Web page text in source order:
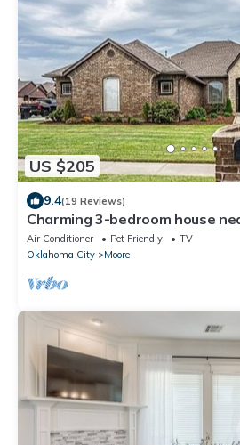
US $205
9.4(19 Reviews)
Charming 3-bedroom house
Air Conditioner Pet Friendly
TV
Oklahoma City
Moore